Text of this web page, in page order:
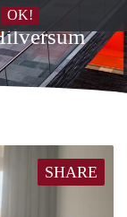
SHARE
OK!